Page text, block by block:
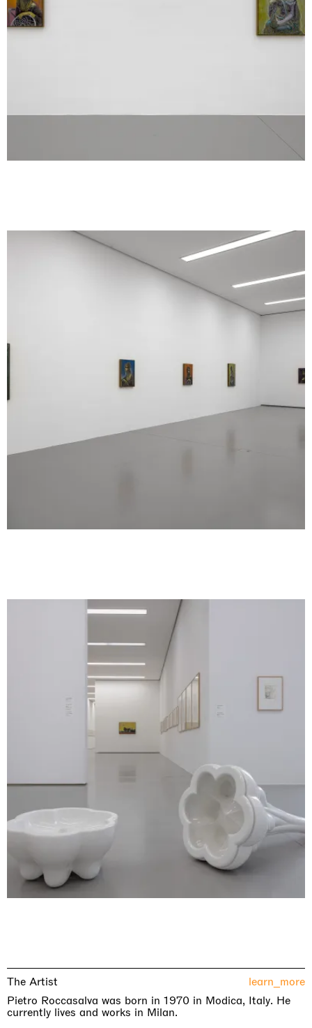
The Artist learn_more
Pietro Roccasalva was born in 1970 in Modica, Italy. He
currently lives and works in Milan.